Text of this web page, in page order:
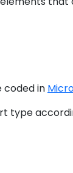
coded in
type